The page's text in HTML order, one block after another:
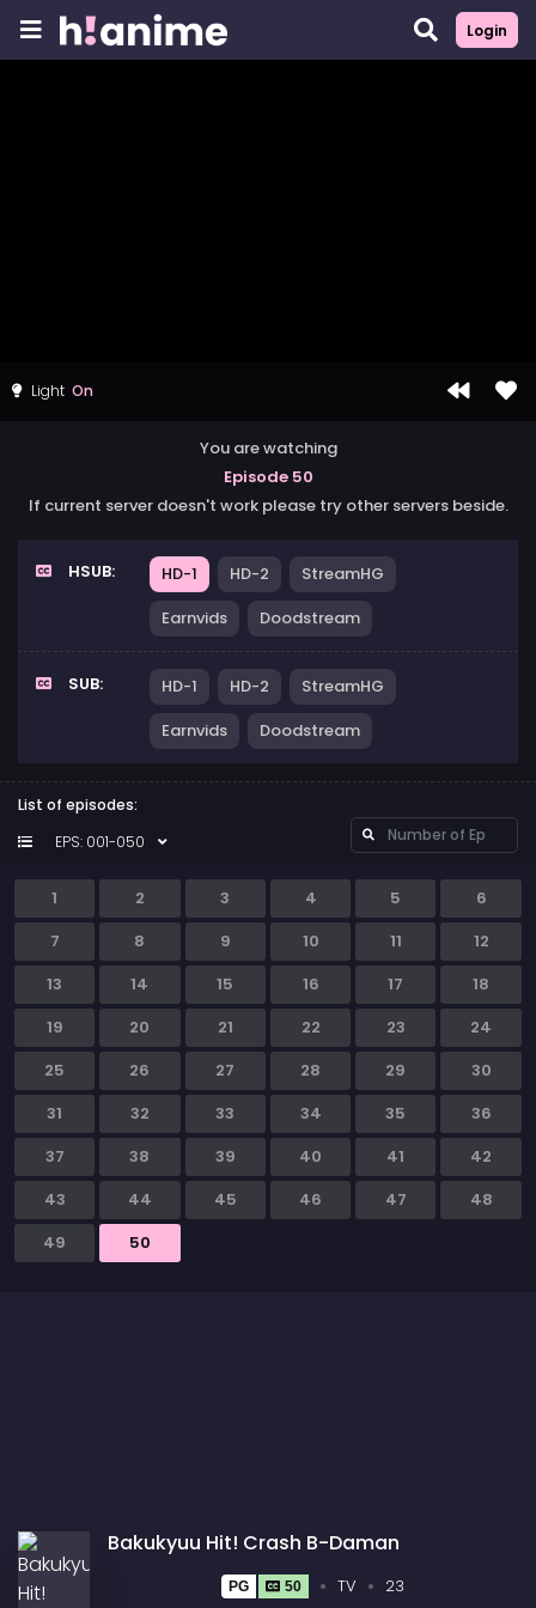
Login
Light
You are watching
Episode 50
If current server doesn't work please try other servers beside.
HSUB: HD-1 HD-2
StreamHG
Earnvids
Doodstream
SUB: HD-1 HD-2
StreamHG
Earnvids
Doodstream
List of episodes:
EPS: 001-050
1 2 3 4 5
6
7
8 9 10 11
12
13
14 15 16 17
18
19
20 21 22 23
24
25
26 27 28 29
30
31
32 33 34 35
36
37
38 39 40 41
42
43
44 45 46 47
48
49
50
Bakukyuu Hit! Crash B-Daman
PG 50 TV
23